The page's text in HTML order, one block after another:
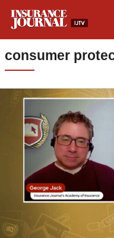
consumer